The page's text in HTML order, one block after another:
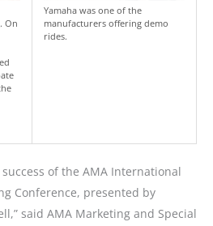
On
Yamaha was one of the
manufacturers offering demo
rides.
of the AMA International
Conference, presented by
said AMA Marketing and Special